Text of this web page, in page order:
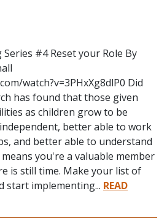
#4 Reset your Role By
watch?v=3PHxXg8dlP0 Did
has found that those given
as children grow to be
better able to work
and better able to understand
you're a valuable member
is still time. Make your list of
start implementing... READ